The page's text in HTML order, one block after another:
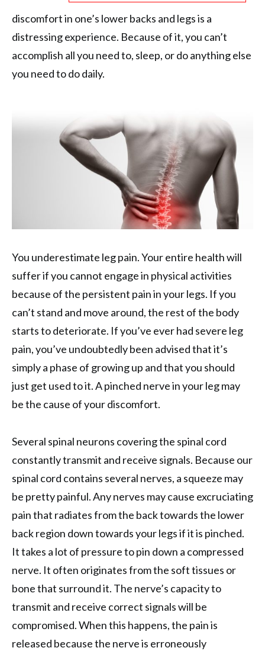
discomfort in one’s lower backs and legs is a
distressing experience. Because of it, you can’t
accomplish all you need to, sleep, or do anything else
you need to do daily.
You underestimate leg pain. Your entire health will
suffer if you cannot engage in physical activities
because of the persistent pain in your legs. If you
can’t stand and move around, the rest of the body
starts to deteriorate. If you’ve ever had severe leg
pain, you’ve undoubtedly been advised that it’s
simply a phase of growing up and that you should
just get used to it. A pinched nerve in your leg may
be the cause of your discomfort.
Several spinal neurons covering the spinal cord
constantly transmit and receive signals. Because our
spinal cord contains several nerves, a squeeze may
be pretty painful. Any nerves may cause excruciating
pain that radiates from the back towards the lower
back region down towards your legs if it is pinched.
It takes a lot of pressure to pin down a compressed
nerve. It often originates from the soft tissues or
bone that surround it. The nerve’s capacity to
transmit and receive correct signals will be
compromised. When this happens, the pain is
released because the nerve is erroneously